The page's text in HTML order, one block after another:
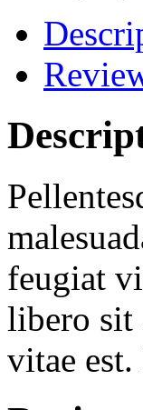
feugiat
libero sit
vitae